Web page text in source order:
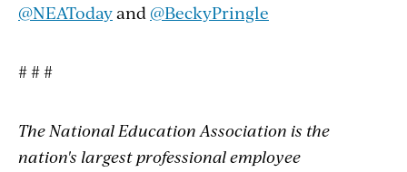
@NEATodayand @BeckyPringle
# # #
The National Education Association is the
nation's largest professional employee